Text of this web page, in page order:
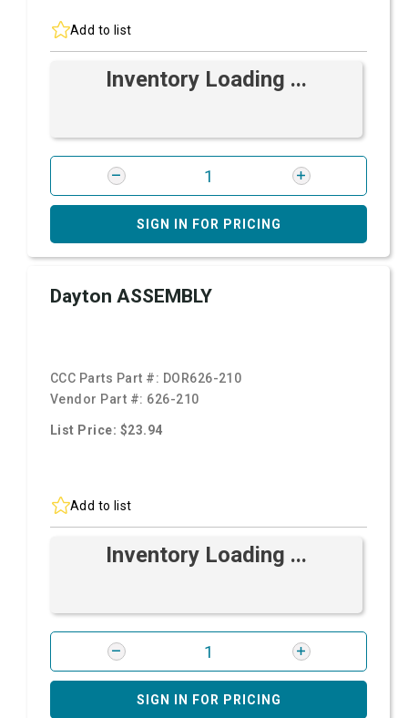
Add to list
Inventory Loading ...
SIGN IN FOR PRICING
Dayton ASSEMBLY
CCC Parts Part #: DOR626-210
Vendor Part #: 626-210
List Price: $23.94
Add to list
Inventory Loading ...
SIGN IN FOR PRICING